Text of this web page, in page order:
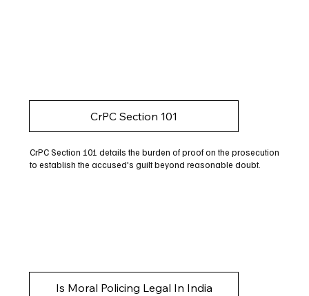
CrPC Section 101
CrPC Section 101 details the burden of proof on the prosecution
to establish the accused's guilt beyond reasonable doubt.
Is Moral Policing Legal In India